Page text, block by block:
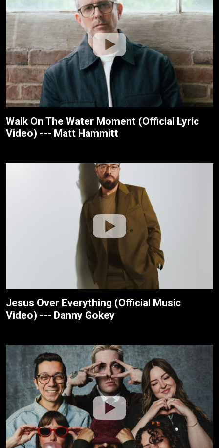
Walk On The Water Moment (Official Lyric
Video) --- Matt Hammitt
Jesus Over Everything (Official Music
Video) --- Danny Gokey